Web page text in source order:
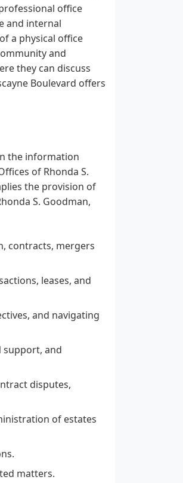
office
and internal
a physical office
and
they can discuss
Boulevard offers
the information
of Rhonda S.
the provision of
S. Goodman,
contracts, mergers
leases, and
and navigating
support, and
disputes,
of estates
matters.